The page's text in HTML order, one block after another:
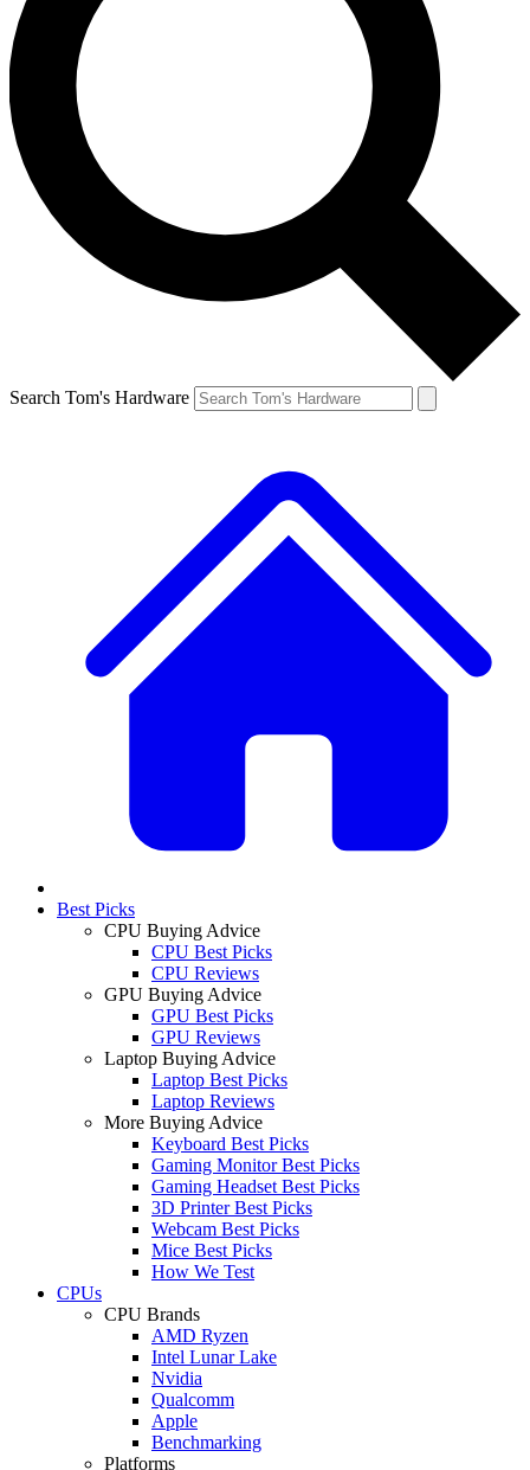
Search Tom's Hardware
Best Picks
CPU Buying Advice
CPU Best Picks
CPU Reviews
GPU Buying Advice
GPU Best Picks
GPU Reviews
Laptop Buying Advice
Laptop Best Picks
Laptop Reviews
More Buying Advice
Keyboard Best Picks
Gaming Monitor Best Picks
Gaming Headset Best Picks
3D Printer Best Picks
Webcam Best Picks
Mice Best Picks
How We Test
CPUs
CPU Brands
AMD Ryzen
Intel Lunar Lake
Nvidia
Qualcomm
Apple
Benchmarking
Platforms